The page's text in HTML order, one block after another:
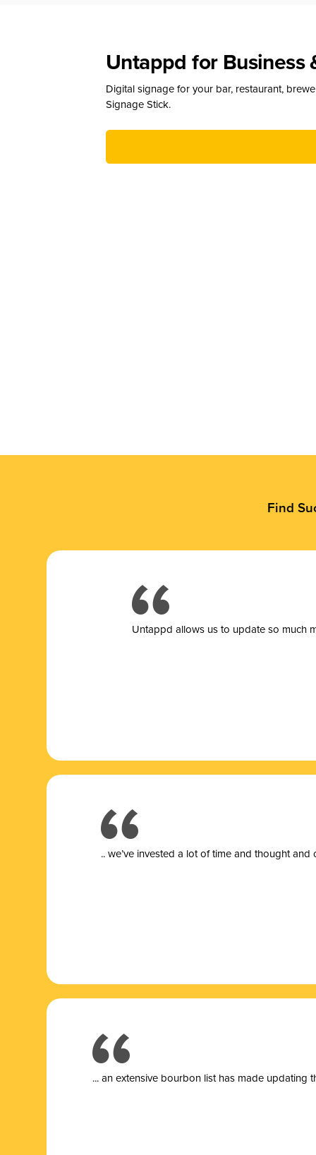
Untappd for Business
Digital signage for your bar, restaurant,
Signage Stick.
Find
Untappd allows us to update so much
.. we’ve invested a lot of time and thought
... an extensive bourbon list has made updating